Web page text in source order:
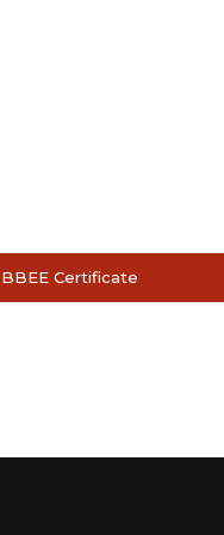
Certificate